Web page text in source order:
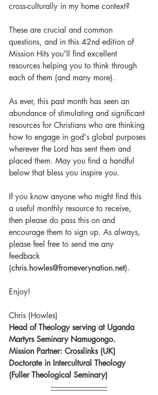
cross-culturally in my home context?
These are crucial and common
questions, and in this 42nd edition of
Mission Hits you'll find excellent
resources helping you to think through
each of them (and many more).
As ever, this past month has seen an
abundance of stimulating and significant
resources for Christians who are thinking
how to engage in god's global purposes
wherever the Lord has sent them and
placed them. May you find a handful
below that bless you inspire you.
If you know anyone who might find this
a useful monthly resource to receive,
then please do pass this on and
encourage them to sign up. As always,
please feel free to send me any
feedback
(chris.howles@fromeverynation.net).
Enjoy!
Chris (Howles)
Head of Theology serving at Uganda
Martyrs Seminary Namugongo.
Mission Partner: Crosslinks (UK)
Doctorate in Intercultural Theology
(Fuller Theological Seminary)